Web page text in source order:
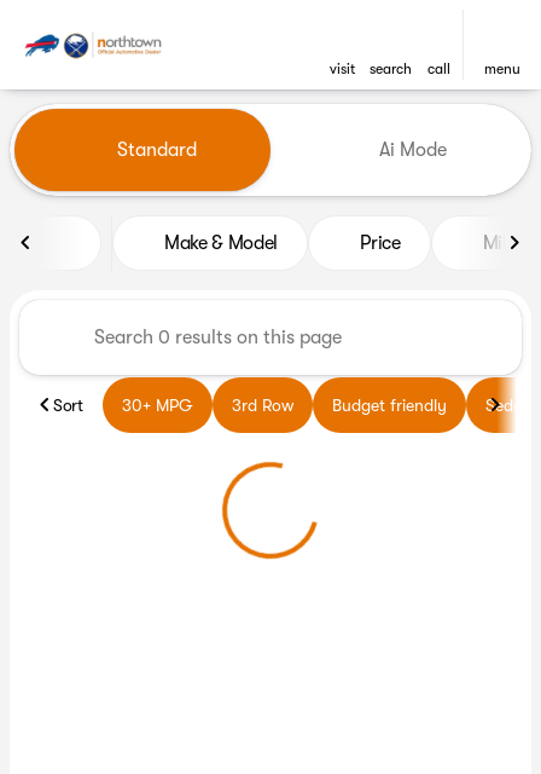
visit search call menu
find
Vehicles for Sale at
Standard Ai Mode
Make & Model Price Miles
Sort 30+ MPG 3rd Row Budget friendly Sedans